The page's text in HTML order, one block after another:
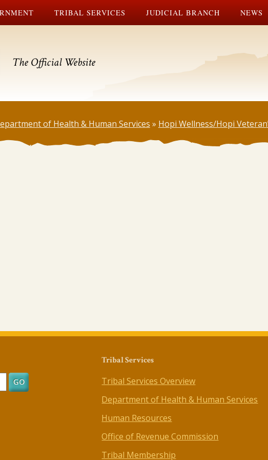
TRIBAL SERVICES JUDICIAL BRANCH NEWS
The Official Website
of Health & Human Services » Hopi Wellness/Hopi
Tribal Services
Tribal Services Overview
Department of Health & Human Services
Human Resources
Office of Revenue Commission
Tribal Membership